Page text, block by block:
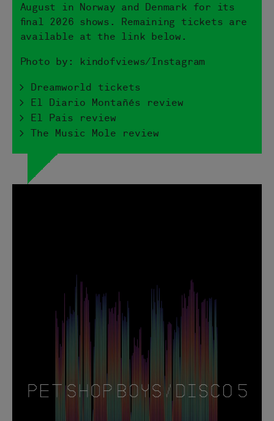
August in Norway and Denmark for its
final 2026 shows. Remaining tickets are
available at the link below.
Photo by: kindofviews/Instagram
> Dreamworld tickets
> El Diario Montañés review
> El Pais review
> The Music Mole review